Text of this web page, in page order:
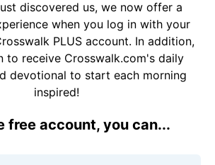
discovered us, we now offer a
when you log in with your
PLUS account. In addition,
to receive Crosswalk.com's daily
devotional to start each morning
inspired!
free account, you can...